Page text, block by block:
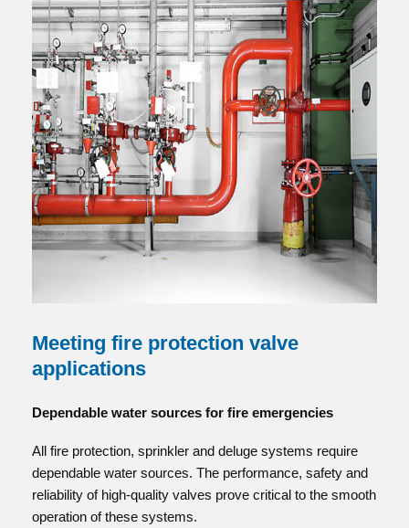
Meeting fire protection valve
applications
Dependable water sources for fire emergencies
All fire protection, sprinkler and deluge systems require
dependable water sources. The performance, safety and
reliability of high-quality valves prove critical to the smooth
operation of these systems.